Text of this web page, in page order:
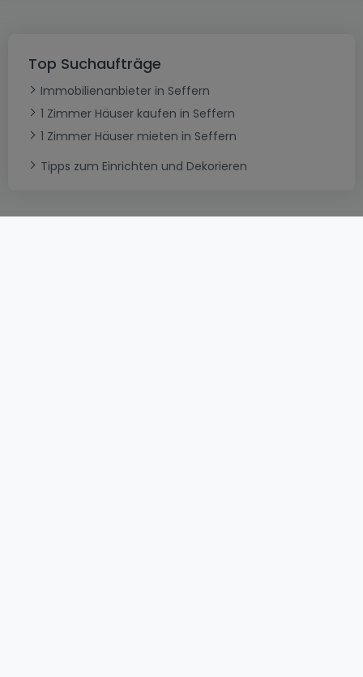
Top Suchaufträge
Immobilienanbieter in Seffern
1 Zimmer Häuser kaufen in Seffern
1 Zimmer Häuser mieten in Seffern
Tipps zum Einrichten und Dekorieren